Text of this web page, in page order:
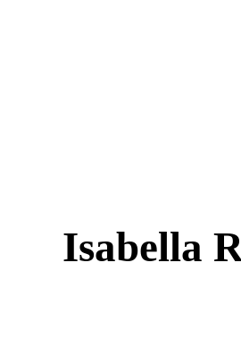
Isabella